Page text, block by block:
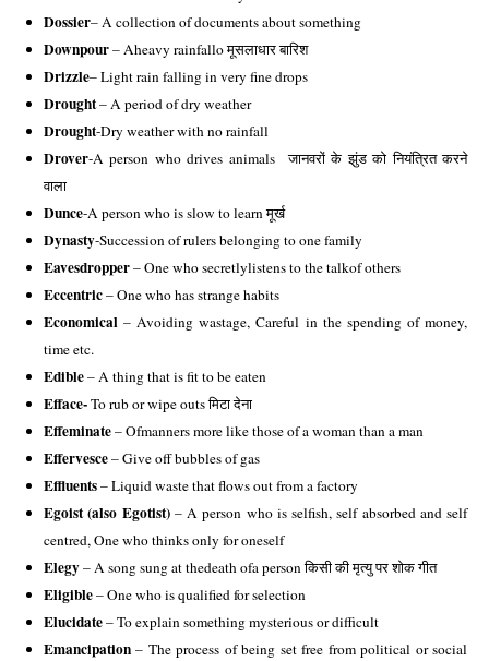
Dossier– A collection of documents about something
Downpour – Aheavy rainfallo मूसलाधार बारिश
Drizzle– Light rain falling in very fine drops
Drought – A period of dry weather
Drought-Dry weather with no rainfall
Drover-A person who drives animals  जानवरों के झुंड को नियंत्रित करने
वाला
Dunce-A person who is slow to learn मूर्ख
Dynasty-Succession of rulers belonging to one family
Eavesdropper – One who secretlylistens to the talkof others
Eccentric – One who has strange habits
Economical – Avoiding wastage, Careful in the spending of money,
time etc.
Edible – A thing that is fit to be eaten
Efface- To rub or wipe outs मिटा देना
Effeminate – Ofmanners more like those of a woman than a man
Effervesce – Give off bubbles of gas
Effluents – Liquid waste that flows out from a factory
Egoist (also Egotist) – A person who is selfish, self absorbed and self
centred, One who thinks only for oneself
Elegy – A song sung at thedeath ofa person किसी की मृत्यु पर शोक गीत
Eligible – One who is qualified for selection
Elucidate – To explain something mysterious or difficult
Emancipation – The process of being set free from political or social